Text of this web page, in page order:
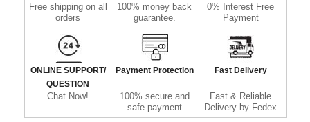
Free shipping on all
orders
100% money back
guarantee.
0% Interest Free
Payment
ONLINE SUPPORT/
QUESTION
Chat Now!
Payment Protection
100% secure and
safe payment
Fast Delivery
Fast & Reliable
Delivery by Fedex